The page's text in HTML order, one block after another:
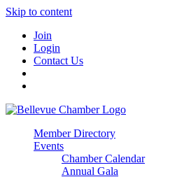
Skip to content
Join
Login
Contact Us
Member Directory
Events
Chamber Calendar
Annual Gala